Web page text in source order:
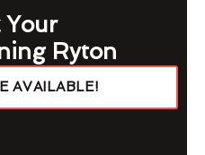
Your
Ryton
AVAILABLE!